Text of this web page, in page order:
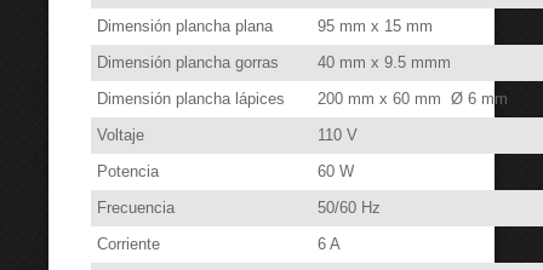
Dimensión plancha plana
95 mm x 15 mm
Dimensión plancha gorras
40 mm x 9.5 mmm
Dimensión plancha lápices
200 mm x 60 mm Ø 6 mm
Voltaje
110 V
Potencia
60 W
Frecuencia
50/60 Hz
Corriente
6 A